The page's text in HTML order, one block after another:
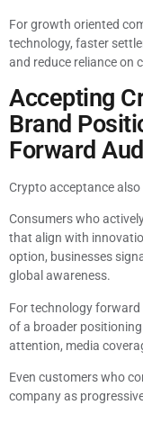
For growth oriented
technology, faster
and reduce reliance on
Accepting
Brand
Forward
Crypto acceptance
Consumers who
that align with
option, businesses
global awareness.
For technology
of a broader
attention, media
Even customers who
company as